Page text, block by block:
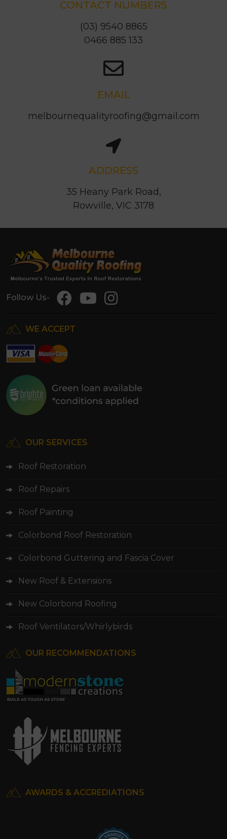
CONTACT NUMBERS
(03) 9540 8865
0466 885 133
EMAIL
melbournequalityroofing@gmail.com
ADDRESS
35 Heany Park Road,
Rowville, VIC 3178
Follow Us-
WE ACCEPT
OUR SERVICES
Roof Restoration
Roof Repairs
Roof Painting
Colorbond Roof Restoration
Colorbond Guttering and Fascia Cover
New Roof & Extensions
New Colorbond Roofing
Roof Ventilators/Whirlybirds
OUR RECOMMENDATIONS
AWARDS & ACCREDIATIONS